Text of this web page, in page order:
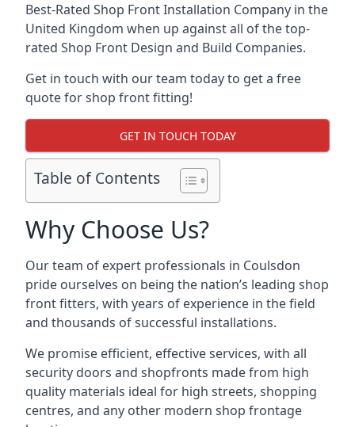
Best-Rated Shop Front Installation Company in the
United Kingdom when up against all of the top-
rated Shop Front Design and Build Companies.
Get in touch with our team today to get a free
quote for shop front fitting!
GET IN TOUCH TODAY
Table of Contents
Why Choose Us?
Our team of expert professionals in Coulsdon
pride ourselves on being the nation’s leading shop
front fitters, with years of experience in the field
and thousands of successful installations.
We promise efficient, effective services, with all
security doors and shopfronts made from high
quality materials ideal for high streets, shopping
centres, and any other modern shop frontage